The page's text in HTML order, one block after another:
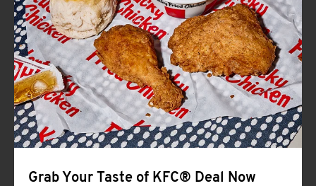
CLICK TO EXPAND OR COLLAPSE
MORE
Help
Grab Your Taste of KFC® Deal Now